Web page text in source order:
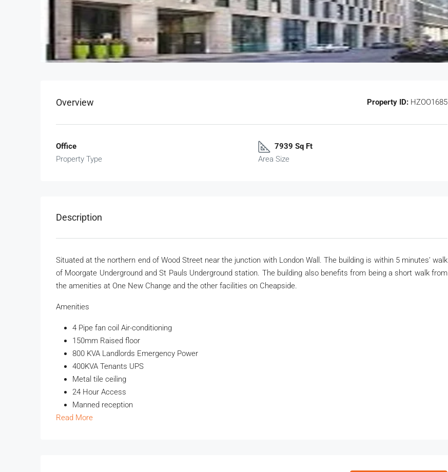
Overview Property ID: HZOO1685
Office
Property Type
7939 Sq Ft
Area Size
Description
Situated at the northern end of Wood Street near the junction with London Wall. The building is within 5 minutes’ walk
of Moorgate Underground and St Pauls Underground station. The building also benefits from being a short walk from
the amenities at One New Change and the other facilities on Cheapside.
Amenities
4 Pipe fan coil Air-conditioning
150mm Raised floor
800 KVA Landlords Emergency Power
400KVA Tenants UPS
Metal tile ceiling
24 Hour Access
Manned reception
Read More